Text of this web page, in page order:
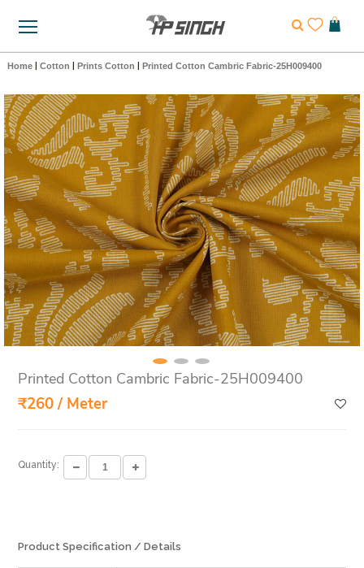
Home Cotton Prints Cotton Printed Cotton Cambric Fabric-25H009400
Printed Cotton Cambric Fabric-25H009400
₹260 / Meter
Quantity:
Product Specification / Details